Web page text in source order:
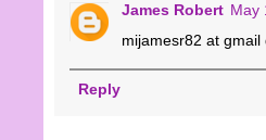
James Robert May
mijamesr82 at gmail
Reply